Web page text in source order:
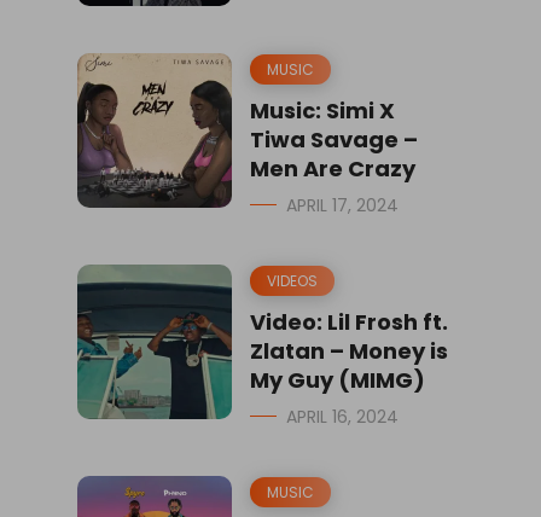
MUSIC
Music: Simi X
Tiwa Savage –
Men Are Crazy
APRIL 17, 2024
VIDEOS
Video: Lil Frosh ft.
Zlatan – Money is
My Guy (MIMG)
APRIL 16, 2024
MUSIC